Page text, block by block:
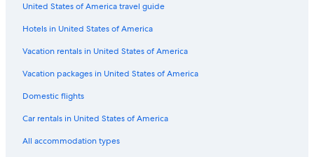
United States of America travel guide
Hotels in United States of America
Vacation rentals in United States of America
Vacation packages in United States of America
Domestic flights
Car rentals in United States of America
All accommodation types